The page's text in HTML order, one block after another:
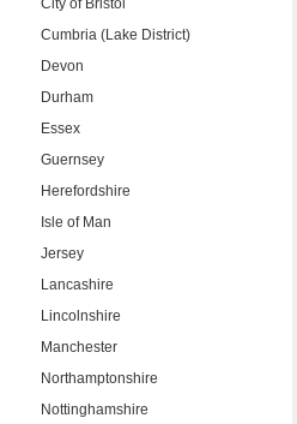
City of Bristol
Cumbria (Lake District)
Devon
Durham
Essex
Guernsey
Herefordshire
Isle of Man
Jersey
Lancashire
Lincolnshire
Manchester
Northamptonshire
Nottinghamshire